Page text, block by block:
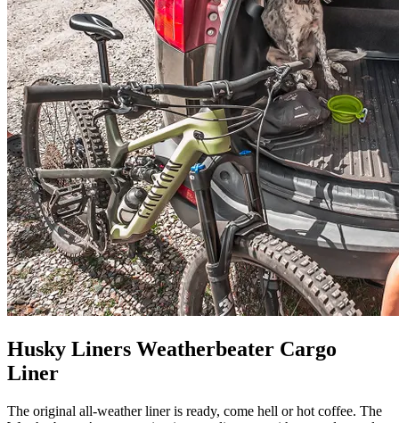
Husky Liners Weatherbeater Cargo
Liner
The original all-weather liner is ready, come hell or hot coffee. The